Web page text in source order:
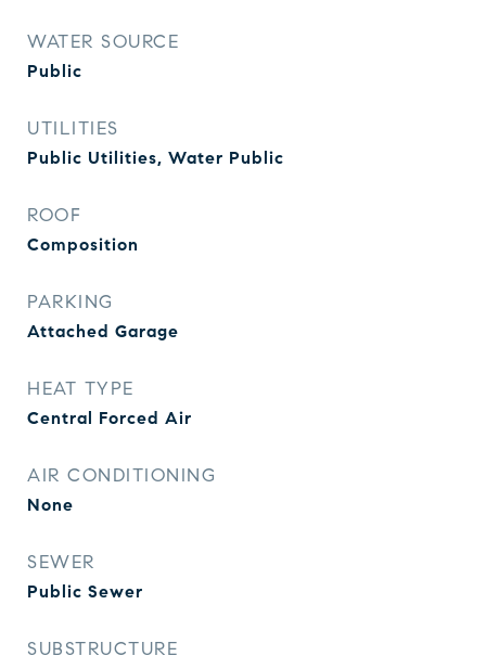
WATER SOURCE
Public
UTILITIES
Public Utilities, Water Public
ROOF
Composition
PARKING
Attached Garage
HEAT TYPE
Central Forced Air
AIR CONDITIONING
None
SEWER
Public Sewer
SUBSTRUCTURE